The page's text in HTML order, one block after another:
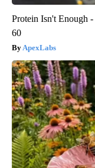
Protein Isn't Enough
60
ApexLabs